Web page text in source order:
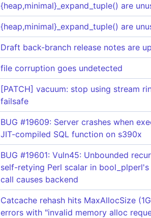
{heap,minimal}_expand_tuple() are
{heap,minimal}_expand_tuple() are
Draft back-branch release notes are
file corruption goes undetected
[PATCH] vacuum: stop using stream
failsafe
BUG #19609: Server crashes when
JIT-compiled SQL function on s390x
BUG #19601: Vuln45: Unbounded
self-retying Perl scalar in bool_plperl's
call causes backend
Catcache rehash hits MaxAllocSize
errors with "invalid memory alloc